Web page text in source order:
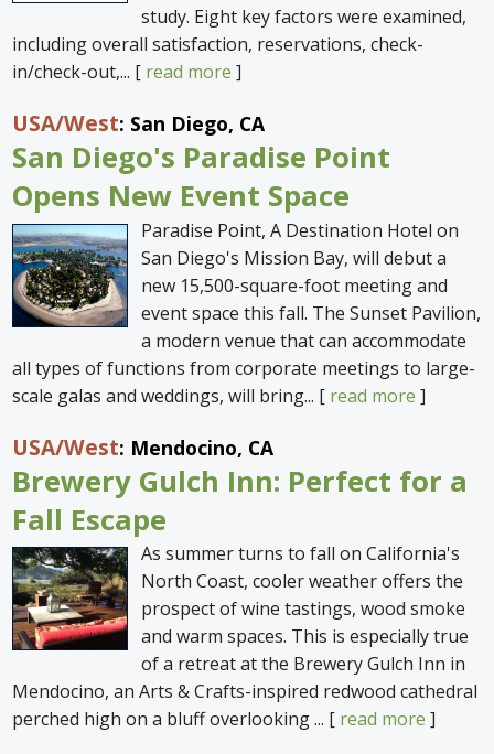
study. Eight key factors were examined,
including overall satisfaction, reservations, check-
in/check-out,... [ read more ]
USA/West: San Diego, CA
San Diego's Paradise Point
Opens New Event Space
Paradise Point, A Destination Hotel on
San Diego's Mission Bay, will debut a
new 15,500-square-foot meeting and
event space this fall. The Sunset Pavilion,
a modern venue that can accommodate
all types of functions from corporate meetings to large-
scale galas and weddings, will bring... [ read more ]
USA/West: Mendocino, CA
Brewery Gulch Inn: Perfect for a
Fall Escape
As summer turns to fall on California's
North Coast, cooler weather offers the
prospect of wine tastings, wood smoke
and warm spaces. This is especially true
of a retreat at the Brewery Gulch Inn in
Mendocino, an Arts & Crafts-inspired redwood cathedral
perched high on a bluff overlooking ... [ read more ]